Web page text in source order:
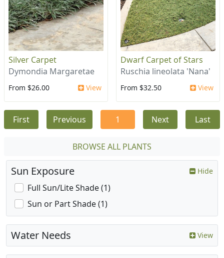
Silver Carpet
Dymondia Margaretae
From $26.00 View
Dwarf Carpet of Stars
Ruschia lineolata 'Nana'
From $32.50 View
First Previous 1 Next Last
BROWSE ALL PLANTS
Sun Exposure Hide
Full Sun/Lite Shade (1)
Sun or Part Shade (1)
Water Needs View